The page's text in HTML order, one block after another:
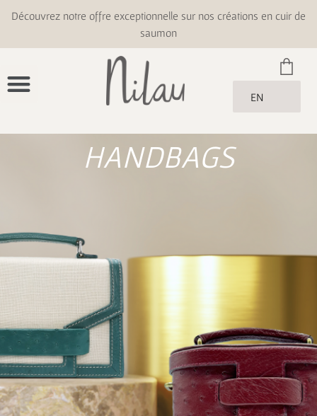
Découvrez notre offre exceptionnelle sur nos créations en cuir de
saumon
EN
HANDBAGS